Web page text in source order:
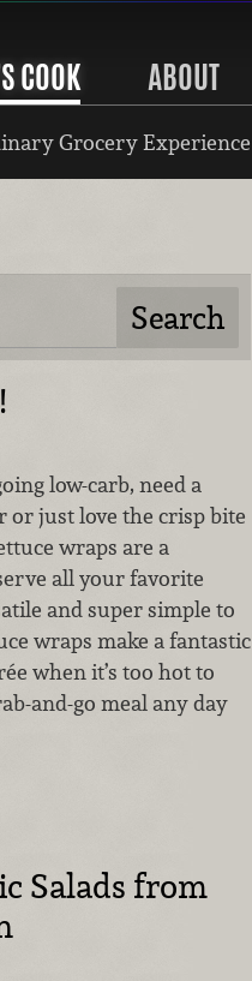
COOK ABOUT
Grocery Experience
low-carb, need a
or just love the crisp bite
wraps are a
all your favorite
and super simple to
wraps make a fantastic
when it’s too hot to
and-go meal any day
Salads from